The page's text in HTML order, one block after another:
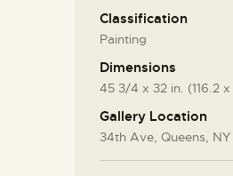
Classification
Painting
Dimensions
45 3/4 x 32 in. (116.2 x
Gallery Location
34th Ave, Queens, NY